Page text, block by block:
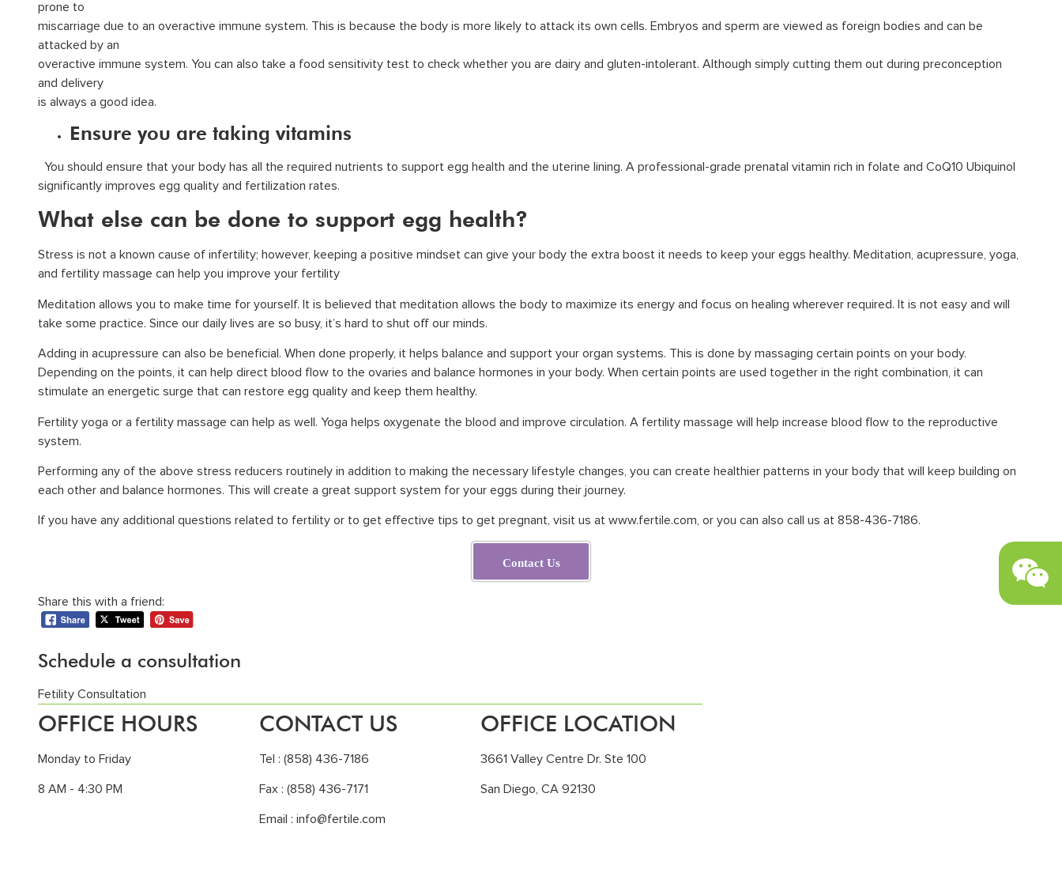
prone to
miscarriage due to an overactive immune system. This is because the body is more likely to attack its own cells. Embryos and sperm are viewed as foreign bodies and can be
attacked by an
overactive immune system. You can also take a food sensitivity test to check whether you are dairy and gluten-intolerant. Although simply cutting them out during preconception
and delivery
is always a good idea.
Ensure you are taking vitamins
You should ensure that your body has all the required nutrients to support egg health and the uterine lining. A professional-grade prenatal vitamin rich in folate and CoQ10 Ubiquinol
significantly improves egg quality and fertilization rates.
What else can be done to support egg health?
Stress is not a known cause of infertility; however, keeping a positive mindset can give your body the extra boost it needs to keep your eggs healthy. Meditation, acupressure, yoga,
and fertility massage can help you improve your fertility
Meditation allows you to make time for yourself. It is believed that meditation allows the body to maximize its energy and focus on healing wherever required. It is not easy and will
take some practice. Since our daily lives are so busy, it’s hard to shut off our minds.
Adding in acupressure can also be beneficial. When done properly, it helps balance and support your organ systems. This is done by massaging certain points on your body.
Depending on the points, it can help direct blood flow to the ovaries and balance hormones in your body. When certain points are used together in the right combination, it can
stimulate an energetic surge that can restore egg quality and keep them healthy.
Fertility yoga or a fertility massage can help as well. Yoga helps oxygenate the blood and improve circulation. A fertility massage will help increase blood flow to the reproductive
system.
Performing any of the above stress reducers routinely in addition to making the necessary lifestyle changes, you can create healthier patterns in your body that will keep building on
each other and balance hormones. This will create a great support system for your eggs during their journey.
If you have any additional questions related to fertility or to get effective tips to get pregnant, visit us at www.fertile.com, or you can also call us at 858-436-7186.
Contact Us
Share this with a friend:
Schedule a consultation
Fetility Consultation
OFFICE HOURS
Monday to Friday
8 AM - 4:30 PM
CONTACT US
Tel : (858) 436-7186
Fax : (858) 436-7171
Email :info@fertile.com
OFFICE LOCATION
3661 Valley Centre Dr. Ste 100
San Diego, CA 92130